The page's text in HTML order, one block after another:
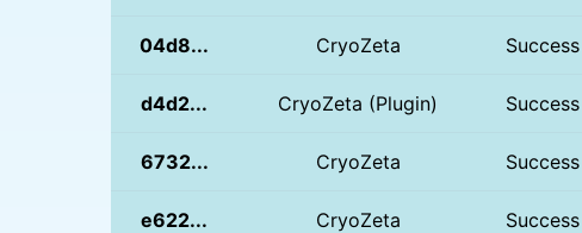
04d8... CryoZeta Success
d4d2... CryoZeta (Plugin) Success
6732... CryoZeta Success
e622... CryoZeta Success